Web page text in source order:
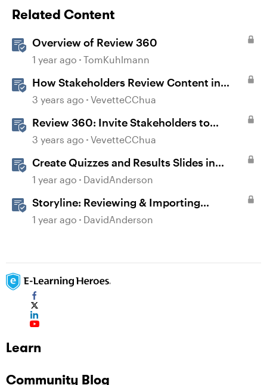
Related Content
Overview of Review 360
1 year ago TomKuhlmann
How Stakeholders Review Content in
Review 360
3 years ago VevetteCChua
Review 360: Invite Stakeholders to
Review Content
3 years ago VevetteCChua
Create Quizzes and Results Slides in
Storyline
1 year ago DavidAnderson
Storyline: Reviewing & Importing
Validation Changes
1 year ago DavidAnderson
Learn
Community Blog